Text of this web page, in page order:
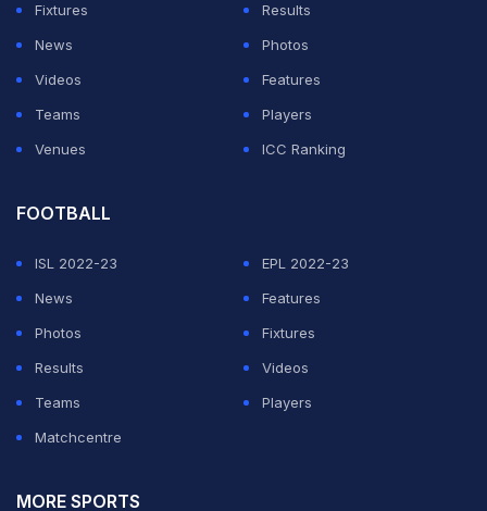
Fixtures
Results
News
Photos
Videos
Features
Teams
Players
Venues
ICC Ranking
FOOTBALL
ISL 2022-23
EPL 2022-23
News
Features
Photos
Fixtures
Results
Videos
Teams
Players
Matchcentre
MORE SPORTS